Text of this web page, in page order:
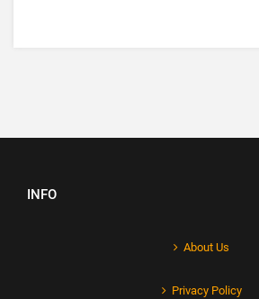
INFO
About Us
Privacy Policy